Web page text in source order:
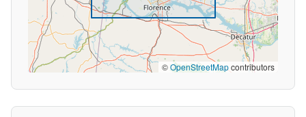
©OpenStreetMapcontributors